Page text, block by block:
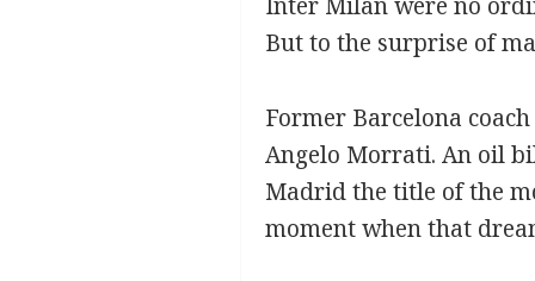
But to the surprise of
Former Barcelona
Angelo Morrati. An oil
Madrid the title of the
moment when that